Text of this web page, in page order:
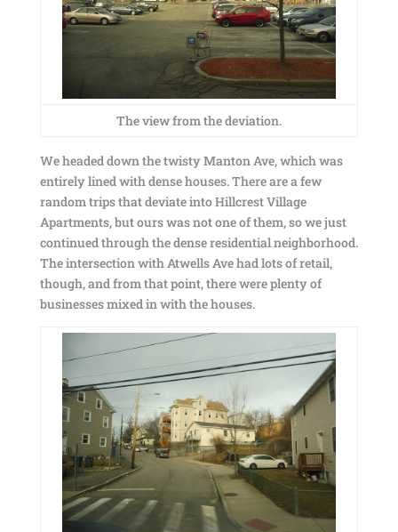
The view from the deviation.
We headed down the twisty Manton Ave, which was
entirely lined with dense houses. There are a few
random trips that deviate into Hillcrest Village
Apartments, but ours was not one of them, so we just
continued through the dense residential neighborhood.
The intersection with Atwells Ave had lots of retail,
though, and from that point, there were plenty of
businesses mixed in with the houses.